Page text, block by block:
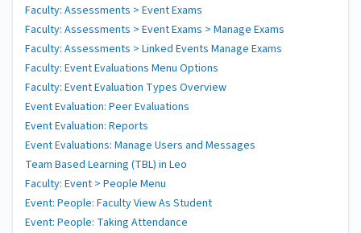
Faculty: Assessments > Event Exams
Faculty: Assessments > Event Exams > Manage Exams
Faculty: Assessments > Linked Events Manage Exams
Faculty: Event Evaluations Menu Options
Faculty: Event Evaluation Types Overview
Event Evaluation: Peer Evaluations
Event Evaluation: Reports
Event Evaluations: Manage Users and Messages
Team Based Learning (TBL) in Leo
Faculty: Event > People Menu
Event: People: Faculty View As Student
Event: People: Taking Attendance